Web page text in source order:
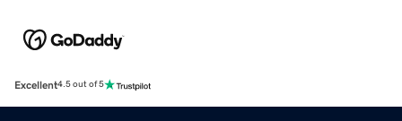
Excellent4.5 out of 5